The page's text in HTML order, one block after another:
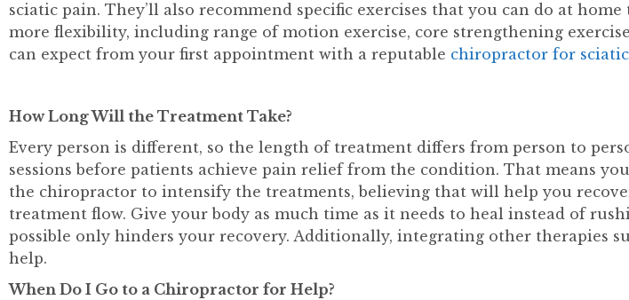
sciatic pain. They’ll also recommend specific exercises that you can do at
more flexibility, including range of motion exercise, core strengthening
can expect from your first appointment with a reputable chiropractor for
How Long Will the Treatment Take?
Every person is different, so the length of treatment differs from person to
sessions before patients achieve pain relief from the condition. That means
the chiropractor to intensify the treatments, believing that will help you
treatment flow. Give your body as much time as it needs to heal instead of
possible only hinders your recovery. Additionally, integrating other therapies
help.
When Do I Go to a Chiropractor for Help?